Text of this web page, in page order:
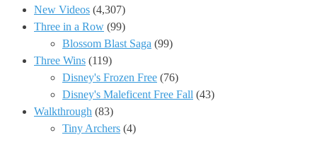
New Videos (4,307)
Three in a Row (99)
Blossom Blast Saga (99)
Three Wins (119)
Disney's Frozen Free (76)
Disney's Maleficent Free Fall (43)
Walkthrough (83)
Tiny Archers (4)